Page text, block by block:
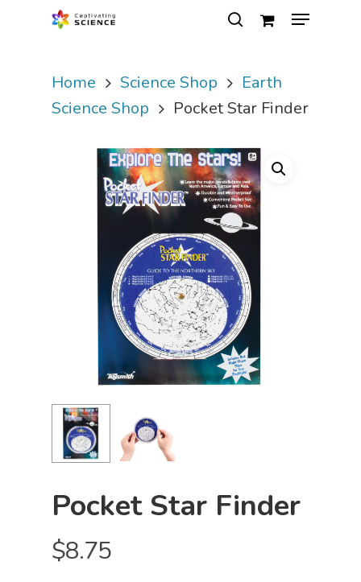
Hit enter to search or ESC to close
Home Science Shop
Earth
Science Shop
Pocket Star Finder
Pocket Star Finder
$8.75